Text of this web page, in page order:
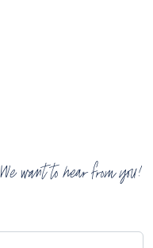
We want to hear from you!